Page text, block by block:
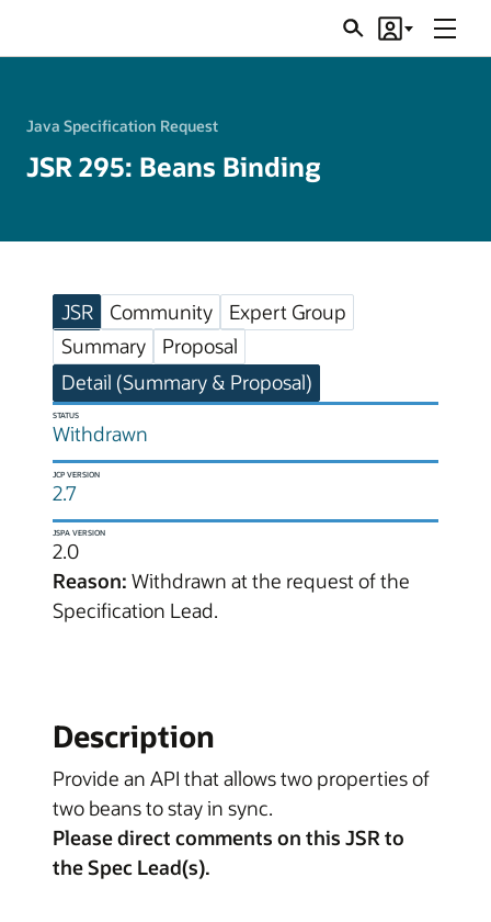
SearchAccount
Menu
Java Specification Request
JSR 295: Beans Binding
JSR Community
Expert Group
Summary
Proposal
Detail (Summary & Proposal)
STATUS
Withdrawn
JCP VERSION
2.7
JSPA VERSION
2.0
Reason: Withdrawn at the request of the
Specification Lead.
Description
Provide an API that allows two properties of
two beans to stay in sync.
Please direct comments on this JSR to
the Spec Lead(s).